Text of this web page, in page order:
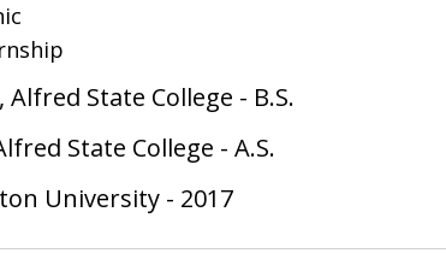
State College - B.S.
State College - A.S.
University - 2017